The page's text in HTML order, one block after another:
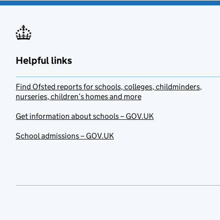
Helpful links
Find Ofsted reports for schools, colleges, childminders,
nurseries, children’s homes and more
Get information about schools – GOV.UK
School admissions – GOV.UK